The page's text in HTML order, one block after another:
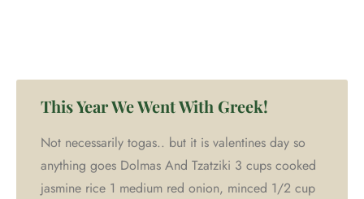
This Year We Went With Greek!
Not necessarily togas.. but it is valentines day so
anything goes Dolmas And Tzatziki 3 cups cooked
jasmine rice 1 medium red onion, minced 1/2 cup